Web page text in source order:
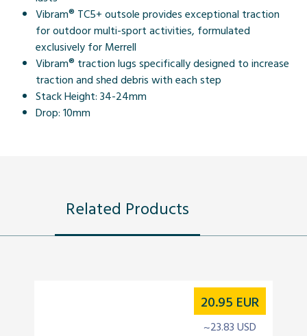
Vibram® TC5+ outsole provides exceptional traction
for outdoor multi-sport activities, formulated
exclusively for Merrell
Vibram® traction lugs specifically designed to increase
traction and shed debris with each step
Stack Height: 34-24mm
Drop: 10mm
Related Products
20.95 EUR
~23.83 USD